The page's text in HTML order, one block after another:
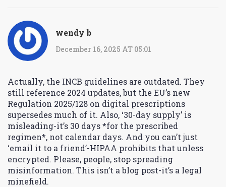
wendy b
December 16, 2025 AT 05:01
Actually, the INCB guidelines are outdated. They
still reference 2024 updates, but the EU’s new
Regulation 2025/128 on digital prescriptions
supersedes much of it. Also, ‘30-day supply’ is
misleading-it’s 30 days *for the prescribed
regimen*, not calendar days. And you can’t just
‘email it to a friend’-HIPAA prohibits that unless
encrypted. Please, people, stop spreading
misinformation. This isn’t a blog post-it’s a legal
minefield.